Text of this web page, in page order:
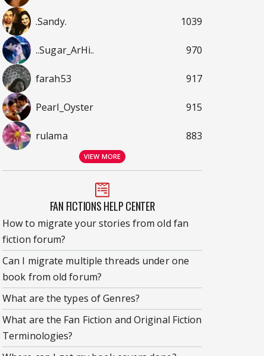
.Sandy. 1039
..Sugar_ArHi.. 970
farah53 917
Pearl_Oyster 915
rulama 883
VIEW MORE
FAN FICTIONS HELP CENTER
How to migrate your stories from old fan
fiction forum?
Can I migrate multiple threads under one
book from old forum?
What are the types of Genres?
What are the Fan Fiction and Original Fiction
Terminologies?